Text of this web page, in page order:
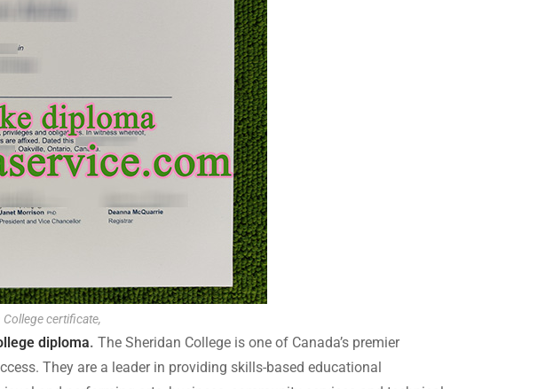
certificate,
diploma. The Sheridan College is one of Canada’s premier
They are a leader in providing skills-based educational